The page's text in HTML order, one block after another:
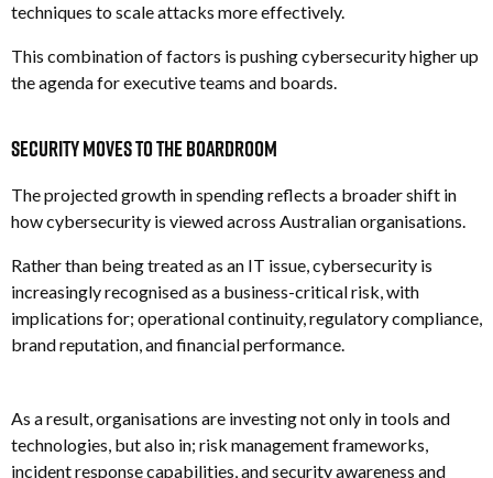
techniques to scale attacks more effectively.
This combination of factors is pushing cybersecurity higher up
the agenda for executive teams and boards.
Security Moves to the Boardroom
The projected growth in spending reflects a broader shift in
how cybersecurity is viewed across Australian organisations.
Rather than being treated as an IT issue, cybersecurity is
increasingly recognised as a business-critical risk, with
implications for; operational continuity, regulatory compliance,
brand reputation, and financial performance.
As a result, organisations are investing not only in tools and
technologies, but also in; risk management frameworks,
incident response capabilities, and security awareness and